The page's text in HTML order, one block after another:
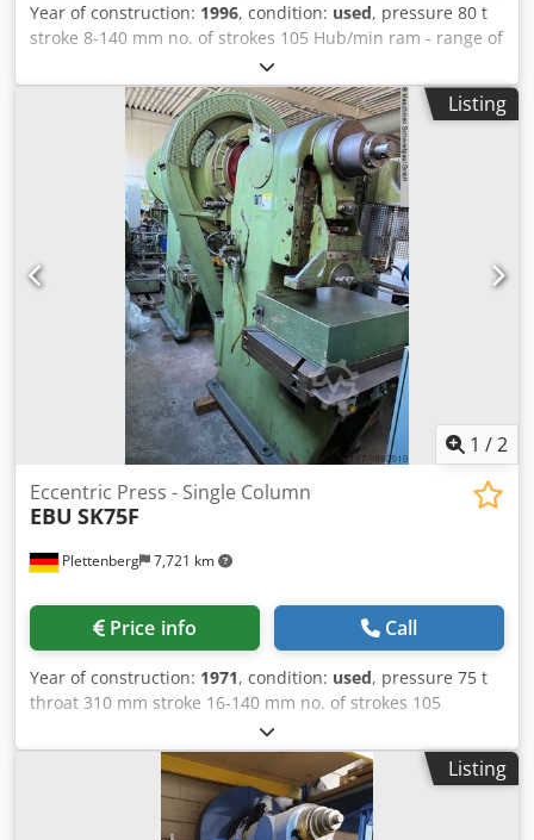
Year of construction: 1996, condition: used, pressure 80 t
stroke 8-140 mm no. of strokes 105 Hub/min ram - range of
adjustment 100 mm table surface area 900x625 mm ram
surface 600x280 mm hole in the table Ø 150 mm table
height 1000 mm tool hole in ram Ø 40 mm Dcjdpfxorc Ipns
Akljk 490 mm weight of the machine ca. 7 t dimensions of
the machine ca. BxTxH 1800x2200x2600 mm
Listing
1 /2
Plettenberg 7,721 km
Eccentric Press - Single Column
EBU SK75F
Price info Call
Year of construction: 1971, condition: used, pressure 75 t
throat 310 mm stroke 16-140 mm no. of strokes 105
Hub/min ram - range of adjustment 80 mm Dcsdpfx Aslp U
Eiokljk table surface area 800x610 mm ram surface
600x175 mm hole in the table Ø 170 mm table height 820
mm tool hole in ram Ø 40 mm weight of the machine ca. 4
t dimensions of the machine ca. 1500x2000x2700 mm
Listing